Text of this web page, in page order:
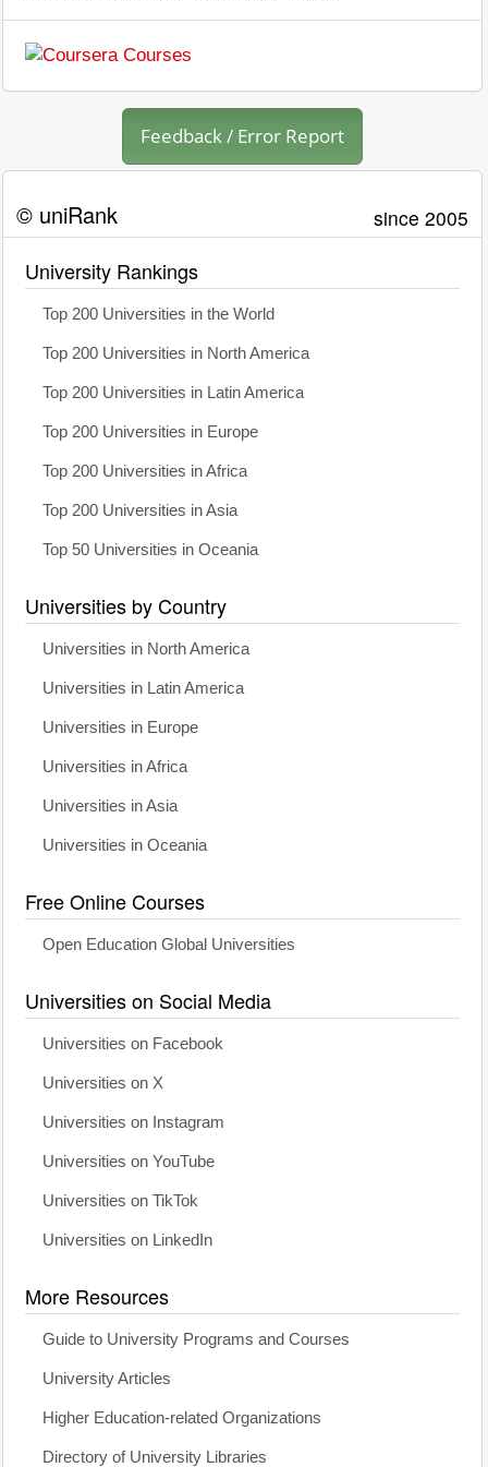
Feedback / Error Report
© uniRank since 2005
University Rankings
Top 200 Universities in the World
Top 200 Universities in North America
Top 200 Universities in Latin America
Top 200 Universities in Europe
Top 200 Universities in Africa
Top 200 Universities in Asia
Top 50 Universities in Oceania
Universities by Country
Universities in North America
Universities in Latin America
Universities in Europe
Universities in Africa
Universities in Asia
Universities in Oceania
Free Online Courses
Open Education Global Universities
Universities on Social Media
Universities on Facebook
Universities on X
Universities on Instagram
Universities on YouTube
Universities on TikTok
Universities on LinkedIn
More Resources
Guide to University Programs and Courses
University Articles
Higher Education-related Organizations
Directory of University Libraries